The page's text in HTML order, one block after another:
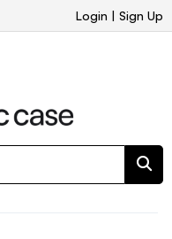
Login | Sign Up